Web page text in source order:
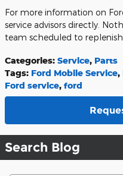
For more information on
service advisors directly.
team scheduled to
Categories: Service, Parts
Tags: Ford Mobile Service,
Ford service, ford
Search Blog